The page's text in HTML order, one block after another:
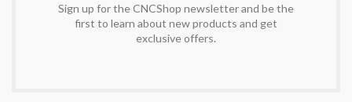
Sign up for the CNCShop newsletter and be the
first to learn about new products and get
exclusive offers.